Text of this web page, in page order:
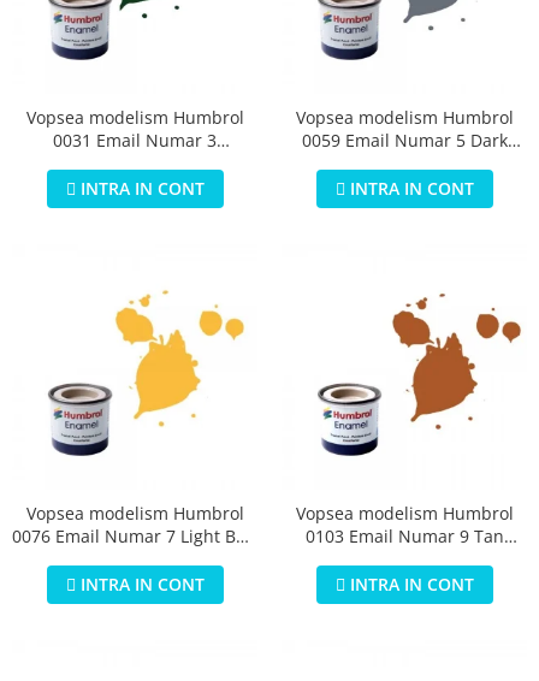
Vopsea modelism Humbrol
0031 Email Numar 3
INTRA IN CONT
Vopsea modelism Humbrol
0059 Email Numar 5 Dark
INTRA IN CONT
Vopsea modelism Humbrol
0076 Email Numar 7 Light Buff
INTRA IN CONT
Vopsea modelism Humbrol
0103 Email Numar 9 Tan
INTRA IN CONT